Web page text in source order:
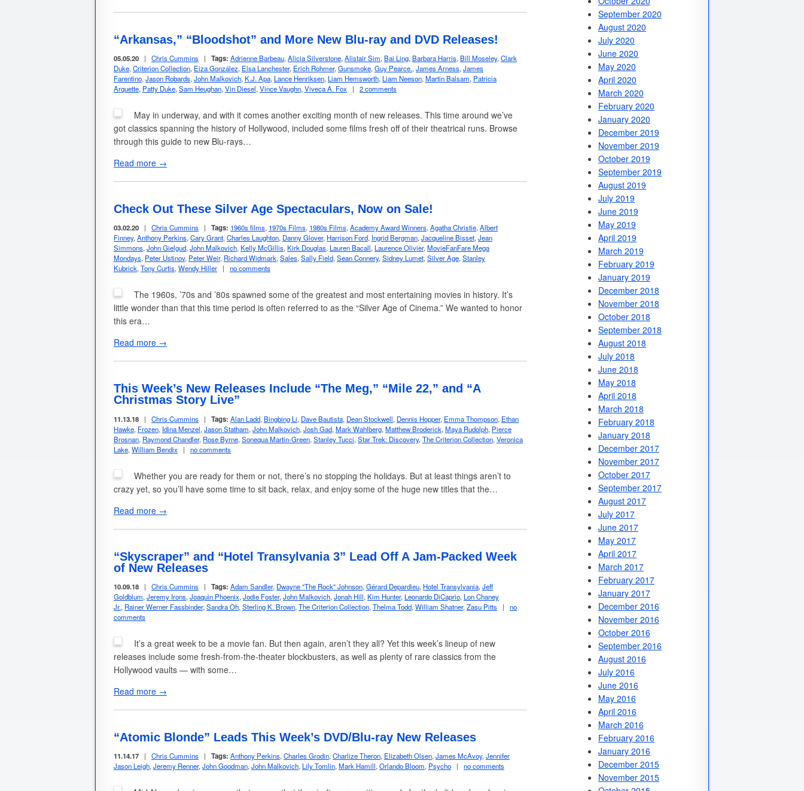
“Arkansas,” “Bloodshot” and More New Blu-ray and DVD Releases!
05.05.20 | Chris Cummins | Tags: Adrienne Barbeau, Alicia Silverstone, Alistair Sim, Bai Ling, Barbara Harris, Bill Moseley, Clark
Duke, Criterion Collection, Eiza González, Elsa Lanchester, Erich Rohmer, Gunsmoke, Guy Pearce., James Arness, James
Farentino, Jason Robards, John Malkovich, K.J. Apa, Lance Henriksen, Liam Hemsworth, Liam Neeson, Martin Balsam, Patricia
Arquette, Patty Duke, Sam Heughan, Vin Diesel, Vince Vaughn, Viveca A. Fox | 2 comments
May in underway, and with it comes another exciting month of new releases. This time around we’ve
got classics spanning the history of Hollywood, included some films fresh off of their theatrical runs. Browse
through this guide to new Blu-rays…
Read more →
Check Out These Silver Age Spectaculars, Now on Sale!
03.02.20 | Chris Cummins | Tags: 1960s films, 1970s Films, 1980s Films,Academy Award Winners,Agatha Christie,Albert
Finney,Anthony Perkins,Cary Grant,Charles Laughton, Danny Glover, Harrison Ford, Ingrid Bergman,Jacqueline Bisset,Jean
Simmons,John Gielgud,John Malkovich, Kelly McGillis, Kirk Douglas, Lauren Bacall, Laurence Olivier,MovieFanFare Mega
Mondays, Peter Ustinov, Peter Weir, Richard Widmark,Sales,Sally Field,Sean Connery,Sidney Lumet,Silver Age,Stanley
Kubrick,Tony Curtis,Wendy Hiller | no comments
The 1960s, ’70s and ’80s spawned some of the greatest and most entertaining movies in history. It’s
little wonder than that this time period is often referred to as the “Silver Age of Cinema.” We wanted to honor
this era…
Read more →
This Week’s New Releases Include “The Meg,” “Mile 22,” and “A
Christmas Story Live”
11.13.18 | Chris Cummins | Tags: Alan Ladd, Bingbing Li, Dave Bautista, Dean Stockwell, Dennis Hopper, Emma Thompson, Ethan
Hawke, Frozen, Idina Menzel, Jason Statham, John Malkovich, Josh Gad, Mark Wahlberg, Matthew Broderick, Maya Rudolph, Pierce
Brosnan, Raymond Chandler, Rose Byrne, Sonequa Martin-Green, Stanley Tucci, Star Trek: Discovery, The Criterion Collection, Veronica
Lake, William Bendix | no comments
Whether you are ready for them or not, there’s no stopping the holidays. But at least things aren’t to
crazy yet, so you’ll have some time to sit back, relax, and enjoy some of the huge new titles that the…
Read more →
“Skyscraper” and “Hotel Transylvania 3” Lead Off A Jam-Packed Week
of New Releases
10.09.18 | Chris Cummins | Tags: Adam Sandler, Dwayne "The Rock" Johnson, Gérard Depardieu, Hotel Transylvania, Jeff
Goldblum, Jeremy Irons, Joaquin Phoenix, Jodie Foster, John Malkovich, Jonah Hill, Kim Hunter, Leonardo DiCaprio, Lon Chaney
Jr., Rainer Werner Fassbinder, Sandra Oh, Sterling K. Brown, The Criterion Collection, Thelma Todd, William Shatner, Zasu Pitts |
no
comments
It’s a great week to be a movie fan. But then again, aren’t they all? Yet this week’s lineup of new
releases include some fresh-from-the-theater blockbusters, as well as plenty of rare classics from the
Hollywood vaults — with some…
Read more →
“Atomic Blonde” Leads This Week’s DVD/Blu-ray New Releases
11.14.17 | Chris Cummins | Tags: Anthony Perkins, Charles Grodin, Charlize Theron, Elizabeth Olsen, James McAvoy, Jennifer
Jason Leigh, Jeremy Renner, John Goodman, John Malkovich, Lily Tomlin, Mark Hamill, Orlando Bloom, Psycho | no comments
September 2020
August 2020
July 2020
June 2020
May 2020
April 2020
March 2020
February 2020
January 2020
December 2019
November 2019
October 2019
September 2019
August 2019
July 2019
June 2019
May 2019
April 2019
March 2019
February 2019
January 2019
December 2018
November 2018
October 2018
September 2018
August 2018
July 2018
June 2018
May 2018
April 2018
March 2018
February 2018
January 2018
December 2017
November 2017
October 2017
September 2017
August 2017
July 2017
June 2017
May 2017
April 2017
March 2017
February 2017
January 2017
December 2016
November 2016
October 2016
September 2016
August 2016
July 2016
June 2016
May 2016
April 2016
March 2016
February 2016
January 2016
December 2015
November 2015